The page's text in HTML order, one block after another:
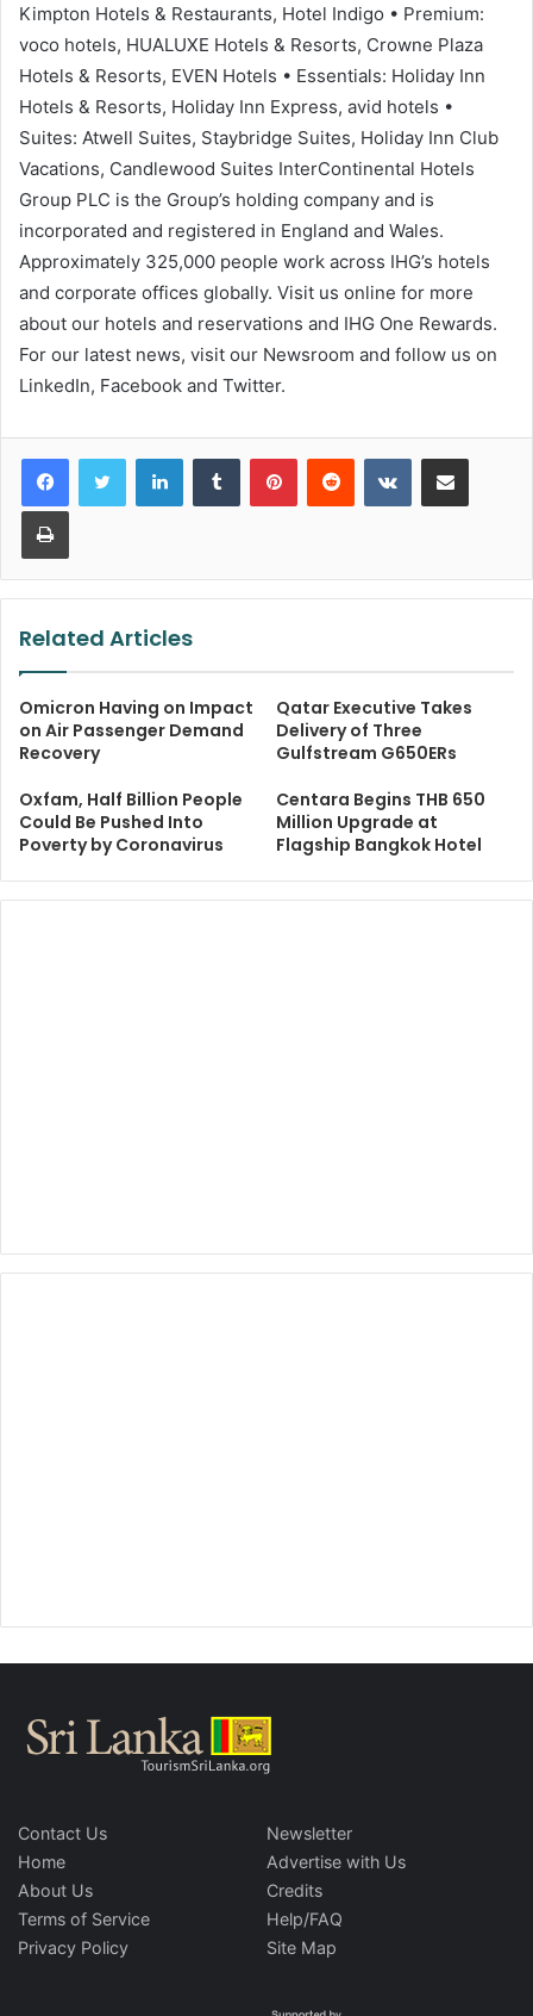
Kimpton Hotels & Restaurants, Hotel Indigo • Premium:
voco hotels, HUALUXE Hotels & Resorts, Crowne Plaza
Hotels & Resorts, EVEN Hotels • Essentials: Holiday Inn
Hotels & Resorts, Holiday Inn Express, avid hotels •
Suites: Atwell Suites, Staybridge Suites, Holiday Inn Club
Vacations, Candlewood Suites InterContinental Hotels
Group PLC is the Group’s holding company and is
incorporated and registered in England and Wales.
Approximately 325,000 people work across IHG’s hotels
and corporate offices globally. Visit us online for more
about our hotels and reservations and IHG One Rewards.
For our latest news, visit our Newsroom and follow us on
LinkedIn, Facebook and Twitter.
LinkedInTumblr PinterestReddit VKontakteShare via Email
Print
Related Articles
Omicron Having on Impact
on Air Passenger Demand
Recovery
Qatar Executive Takes
Delivery of Three
Gulfstream G650ERs
Oxfam, Half Billion People
Could Be Pushed Into
Poverty by Coronavirus
Centara Begins THB 650
Million Upgrade at
Flagship Bangkok Hotel
Contact Us
Home
About Us
Terms of Service
Privacy Policy
Newsletter
Advertise with Us
Credits
Help/FAQ
Site Map